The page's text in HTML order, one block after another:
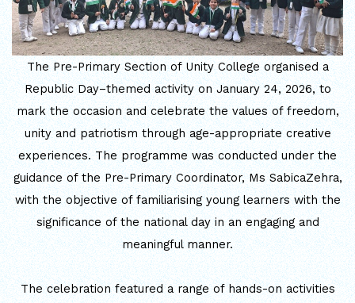
INTERNATIONAL FILM FESTIVAL
INSPIRES STUDENTS
WORLD HEALTH DAY CELEBRATION
FOSTERING CRITICAL THINKING
THROUGH INQUIRY-BASED LEARNING
HEALTH AND ORGANIC LIVING AT
UNITY
A MORNING OF BLESSINGS AND
BRILLIANCE
The Pre-Primary Section of Unity College organised a
Republic Day–themed activity on January 24, 2026, to
mark the occasion and celebrate the values of freedom,
unity and patriotism through age-appropriate creative
experiences. The programme was conducted under the
guidance of the Pre-Primary Coordinator, Ms SabicaZehra,
with the objective of familiarising young learners with the
significance of the national day in an engaging and
meaningful manner.
The celebration featured a range of hands-on activities